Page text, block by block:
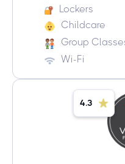
Lockers
Childcare
Group
Wi-Fi
4.3